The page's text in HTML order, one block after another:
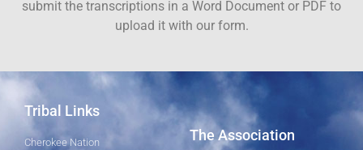
submit the transcriptions in a Word Document or PDF to
upload it with our form.
Tribal Links
Cherokee Nation
The Association